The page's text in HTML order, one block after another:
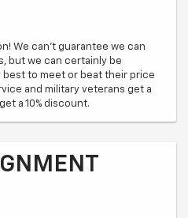
We can't guarantee we can
but we can certainly be
to meet or beat their price
and military veterans get a
a 10% discount.